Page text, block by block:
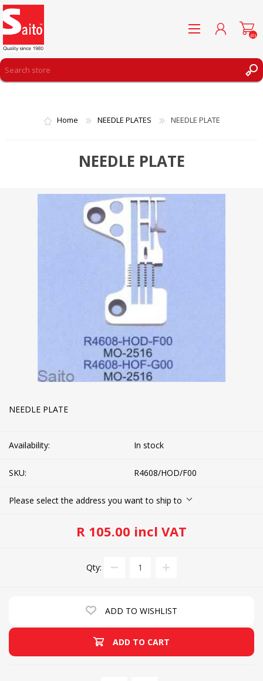
WISHLIST
(0)
Home NEEDLE PLATES NEEDLE PLATE
NEEDLE PLATE
NEEDLE PLATE
Availability: In stock
SKU: R4608/HOD/F00
Please select the address you want to ship to
R 105.00 incl VAT
Qty:
ADD TO WISHLIST
ADD TO CART